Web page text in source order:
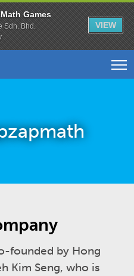
founded by Hong
Kim Seng, who is
Games
Sdn. Bhd.
VIEW